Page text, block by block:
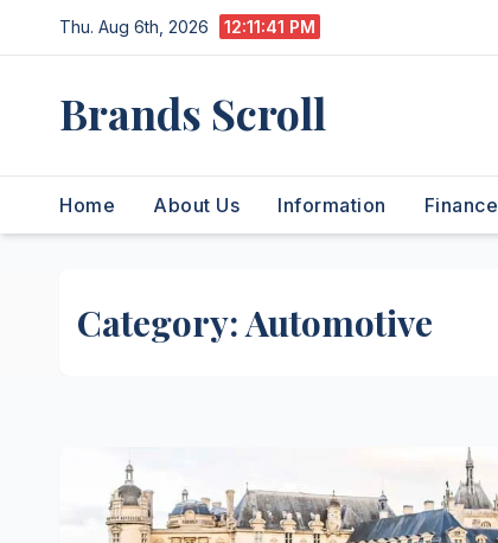
to
Thu. Aug 6th, 2026 12:11:42 PM
Brands Scroll
Home About Us Information Finance
Category:Automotive